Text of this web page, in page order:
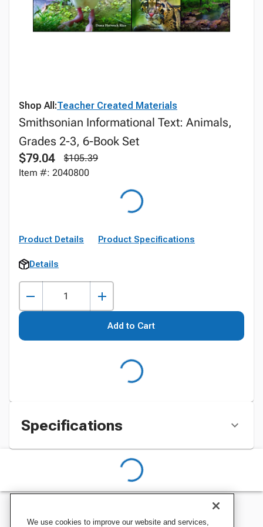
Shop All:Teacher Created Materials
Smithsonian Informational Text: Animals,
Grades 2-3, 6-Book Set
$79.04
$105.39
Item #: 2040800
Product Details Product Specifications
Details
Add to Cart
Specifications
We use cookies to improve our website and services,